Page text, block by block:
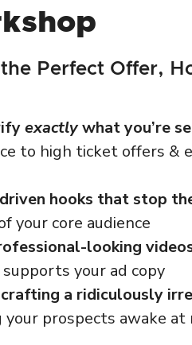
Perfect Offer,
exactlywhat you’re
to high ticket offers &
hooks that stop
your core audience
looking
your ad copy
crafting a ridiculously
prospects awake at